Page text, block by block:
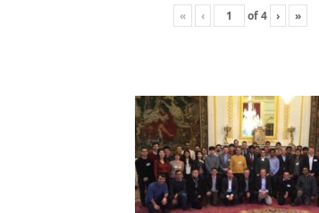
« ‹ of4 › »